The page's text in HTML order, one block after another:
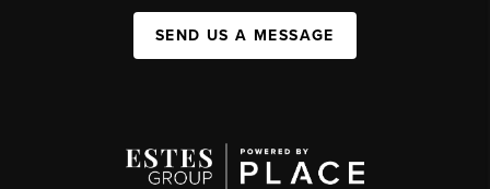
SEND US A MESSAGE